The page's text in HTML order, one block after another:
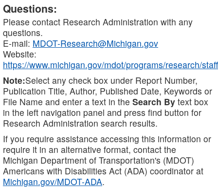
Questions:
Please contact Research Administration with any
questions.
E-mail: MDOT-Research@Michigan.gov
Website:
https://www.michigan.gov/mdot/programs/research/staff
Note:Select any check box under Report Number,
Publication Title, Author, Published Date, Keywords or
File Name and enter a text in the Search By text box
in the left navigation panel and press find button for
Research Administration search results.
If you require assistance accessing this information or
require it in an alternative format, contact the
Michigan Department of Transportation's (MDOT)
Americans with Disabilities Act (ADA) coordinator at
Michigan.gov/MDOT-ADA.